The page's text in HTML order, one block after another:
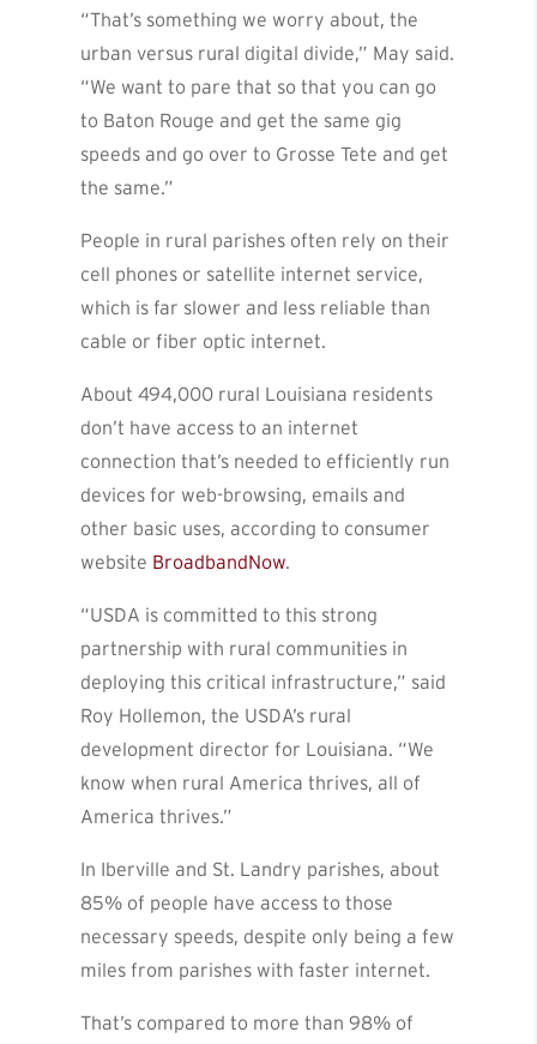
“That’s something we worry about, the
urban versus rural digital divide,” May said.
“We want to pare that so that you can go
to Baton Rouge and get the same gig
speeds and go over to Grosse Tete and get
the same.”
People in rural parishes often rely on their
cell phones or satellite internet service,
which is far slower and less reliable than
cable or fiber optic internet.
About 494,000 rural Louisiana residents
don’t have access to an internet
connection that’s needed to efficiently run
devices for web-browsing, emails and
other basic uses, according to consumer
website BroadbandNow.
“USDA is committed to this strong
partnership with rural communities in
deploying this critical infrastructure,” said
Roy Hollemon, the USDA’s rural
development director for Louisiana. “We
know when rural America thrives, all of
America thrives.”
In Iberville and St. Landry parishes, about
85% of people have access to those
necessary speeds, despite only being a few
miles from parishes with faster internet.
That’s compared to more than 98% of